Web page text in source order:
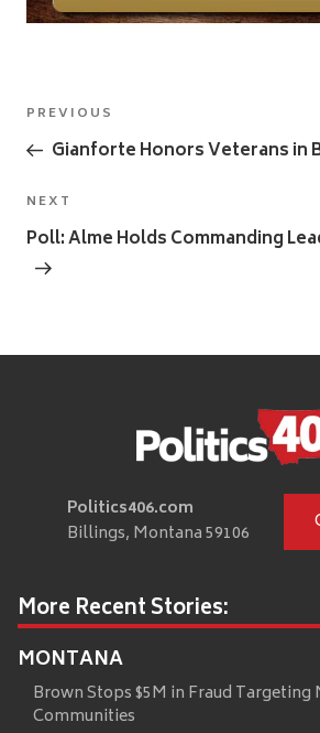
Post
navigation
Previous
Post
PREVIOUS
Gianforte Honors Veterans in
Next
Post
NEXT
Poll: Alme Holds Commanding
Politics406.com
Billings, Montana 59106
More Recent Stories:
MONTANA
Brown Stops $5M in Fraud
Communities